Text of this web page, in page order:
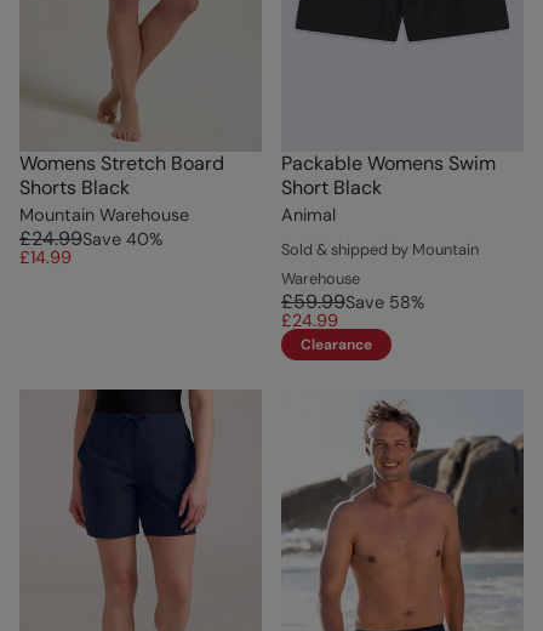
Womens Stretch Board
Shorts Black
Mountain Warehouse
£24.99Save 40%
£14.99
Packable Womens Swim
Short Black
Animal
Sold & shipped by Mountain
Warehouse
£59.99Save 58%
£24.99
Clearance